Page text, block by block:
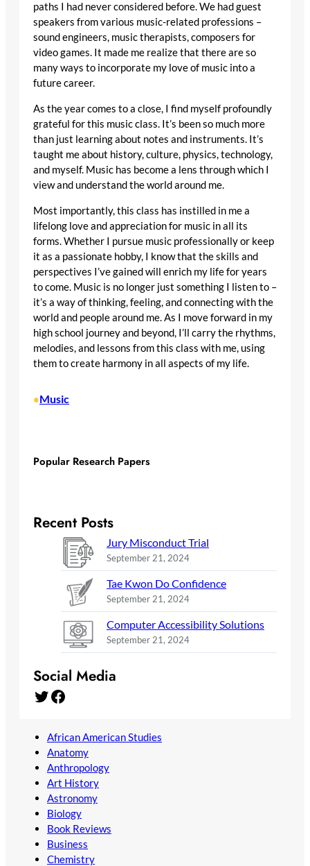
paths I had never considered before. We had guest
speakers from various music-related professions –
sound engineers, music therapists, composers for
video games. It made me realize that there are so
many ways to incorporate my love of music into a
future career.
As the year comes to a close, I find myself profoundly
grateful for this music class. It’s been so much more
than just learning about notes and instruments. It’s
taught me about history, culture, physics, technology,
and myself. Music has become a lens through which I
view and understand the world around me.
Most importantly, this class has instilled in me a
lifelong love and appreciation for music in all its
forms. Whether I pursue music professionally or keep
it as a passionate hobby, I know that the skills and
perspectives I’ve gained will enrich my life for years
to come. Music is no longer just something I listen to –
it’s a way of thinking, feeling, and connecting with the
world and people around me. As I move forward in my
high school journey and beyond, I’ll carry the rhythms,
melodies, and lessons from this class with me, using
them to create harmony in all aspects of my life.
•Music
Popular Research Papers
Recent Posts
Jury Misconduct Trial
September 21, 2024
Tae Kwon Do Confidence
September 21, 2024
Computer Accessibility Solutions
September 21, 2024
Social Media
Twitter Facebook
African American Studies
Anatomy
Anthropology
Art History
Astronomy
Biology
Book Reviews
Business
Chemistry